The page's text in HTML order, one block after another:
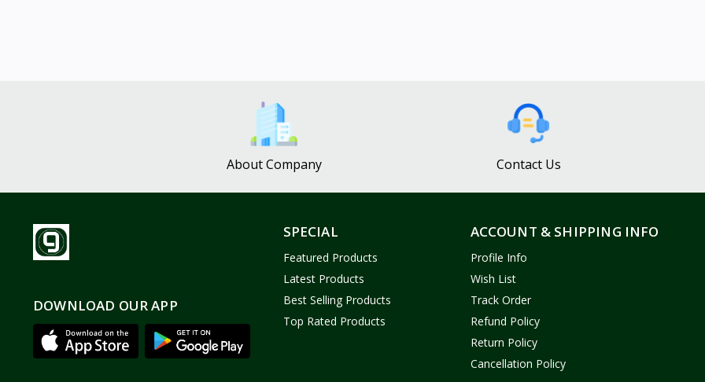
About Company Contact Us
DOWNLOAD OUR APP
SPECIAL
Featured Products
Latest Products
Best Selling Products
Top Rated Products
ACCOUNT & SHIPPING INFO
Profile Info
Wish List
Track Order
Refund Policy
Return Policy
Cancellation Policy